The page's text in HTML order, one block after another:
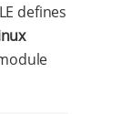
defines